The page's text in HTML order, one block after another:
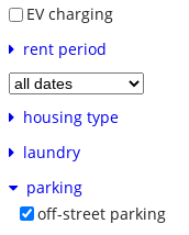
EV charging
rent period
housing type
laundry
parking
off-street parking